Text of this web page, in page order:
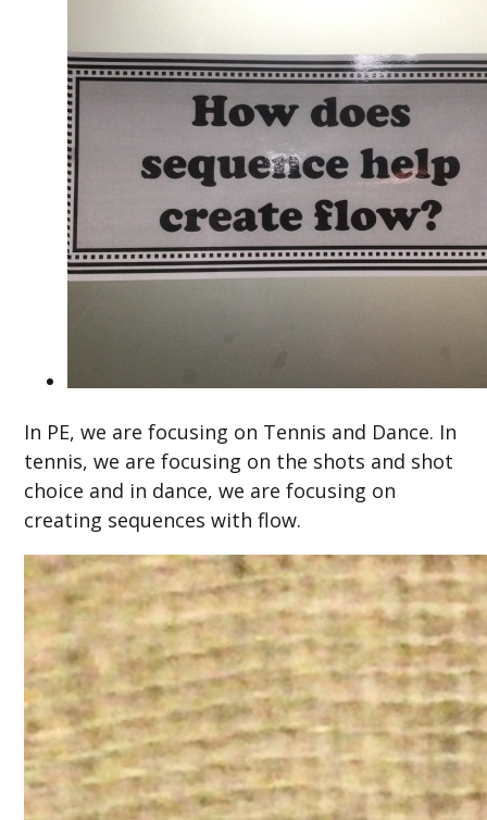
In PE, we are focusing on Tennis and Dance. In
tennis, we are focusing on the shots and shot
choice and in dance, we are focusing on
creating sequences with flow.